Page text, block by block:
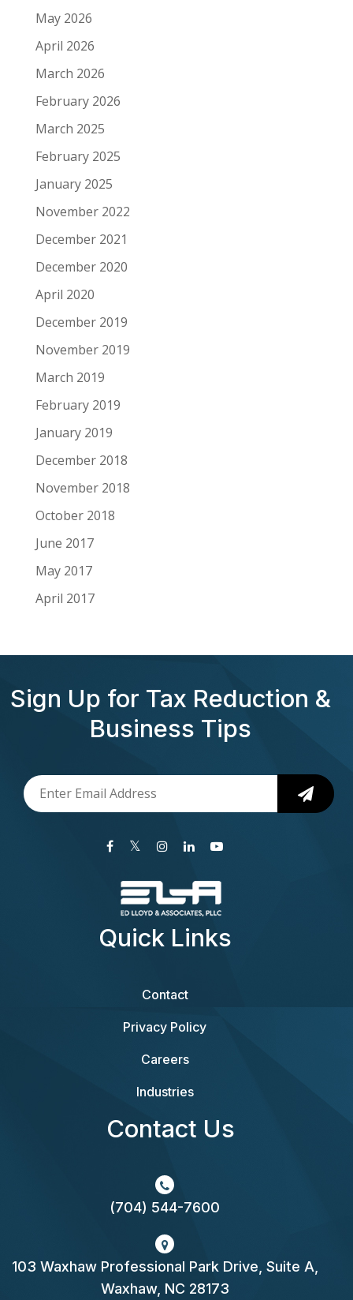
May 2026
April 2026
March 2026
February 2026
March 2025
February 2025
January 2025
November 2022
December 2021
December 2020
April 2020
December 2019
November 2019
March 2019
February 2019
January 2019
December 2018
November 2018
October 2018
June 2017
May 2017
April 2017
Sign Up for Tax Reduction &
Business Tips
Quick Links
Contact
Privacy Policy
Careers
Industries
Contact Us
(704) 544-7600
103 Waxhaw Professional Park Drive, Suite A,
Waxhaw, NC 28173